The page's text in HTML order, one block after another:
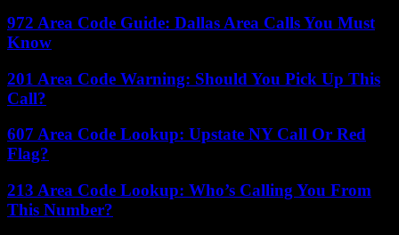
972 Area Code Guide: Dallas Area Calls You Must
Know
201 Area Code Warning: Should You Pick Up This
Call?
607 Area Code Lookup: Upstate NY Call Or Red
Flag?
213 Area Code Lookup: Who’s Calling You From
This Number?